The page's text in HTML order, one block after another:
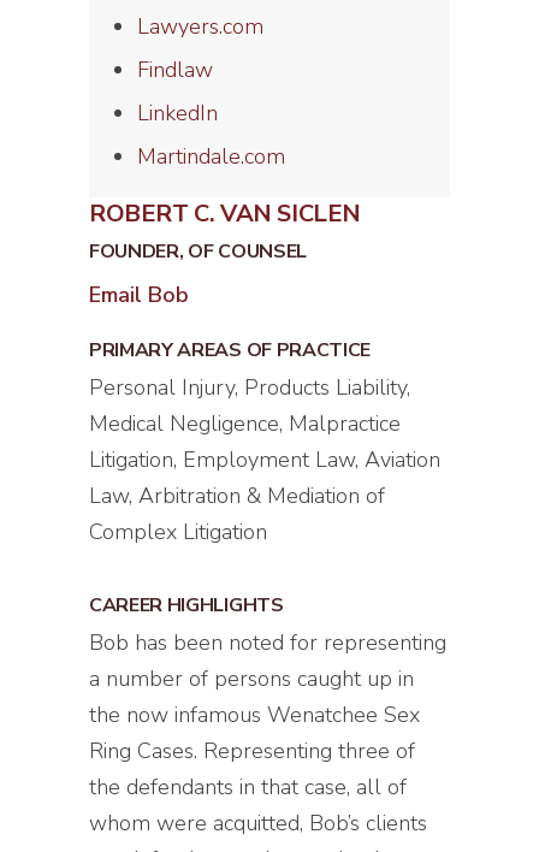
Lawyers.com
Findlaw
LinkedIn
Martindale.com
ROBERT C. VAN SICLEN
FOUNDER, OF COUNSEL
Email Bob
PRIMARY AREAS OF PRACTICE
Personal Injury, Products Liability,
Medical Negligence, Malpractice
Litigation, Employment Law, Aviation
Law, Arbitration & Mediation of
Complex Litigation
CAREER HIGHLIGHTS
Bob has been noted for representing
a number of persons caught up in
the now infamous Wenatchee Sex
Ring Cases. Representing three of
the defendants in that case, all of
whom were acquitted, Bob’s clients